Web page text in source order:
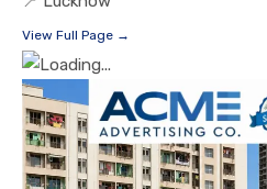
View Full Page →